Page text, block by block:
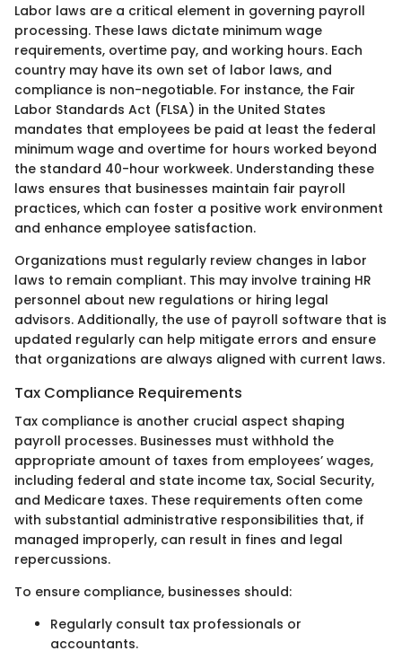
Labor laws are a critical element in governing payroll
processing. These laws dictate minimum wage
requirements, overtime pay, and working hours. Each
country may have its own set of labor laws, and
compliance is non-negotiable. For instance, the Fair
Labor Standards Act (FLSA) in the United States
mandates that employees be paid at least the federal
minimum wage and overtime for hours worked beyond
the standard 40-hour workweek. Understanding these
laws ensures that businesses maintain fair payroll
practices, which can foster a positive work environment
and enhance employee satisfaction.
Organizations must regularly review changes in labor
laws to remain compliant. This may involve training HR
personnel about new regulations or hiring legal
advisors. Additionally, the use of payroll software that is
updated regularly can help mitigate errors and ensure
that organizations are always aligned with current laws.
Tax Compliance Requirements
Tax compliance is another crucial aspect shaping
payroll processes. Businesses must withhold the
appropriate amount of taxes from employees’ wages,
including federal and state income tax, Social Security,
and Medicare taxes. These requirements often come
with substantial administrative responsibilities that, if
managed improperly, can result in fines and legal
repercussions.
To ensure compliance, businesses should:
Regularly consult tax professionals or
accountants.